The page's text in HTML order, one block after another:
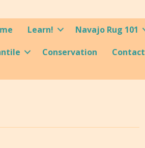
Learn! Navajo Rug 101
Conservation Contact